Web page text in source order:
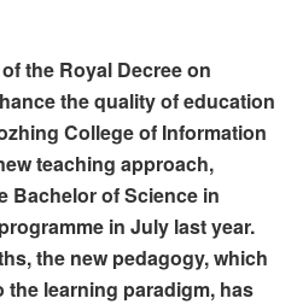
the Royal Decree on
the quality of education
College of Information
teaching approach,
Bachelor of Science in
in July last year.
the new pedagogy, which
learning paradigm, has